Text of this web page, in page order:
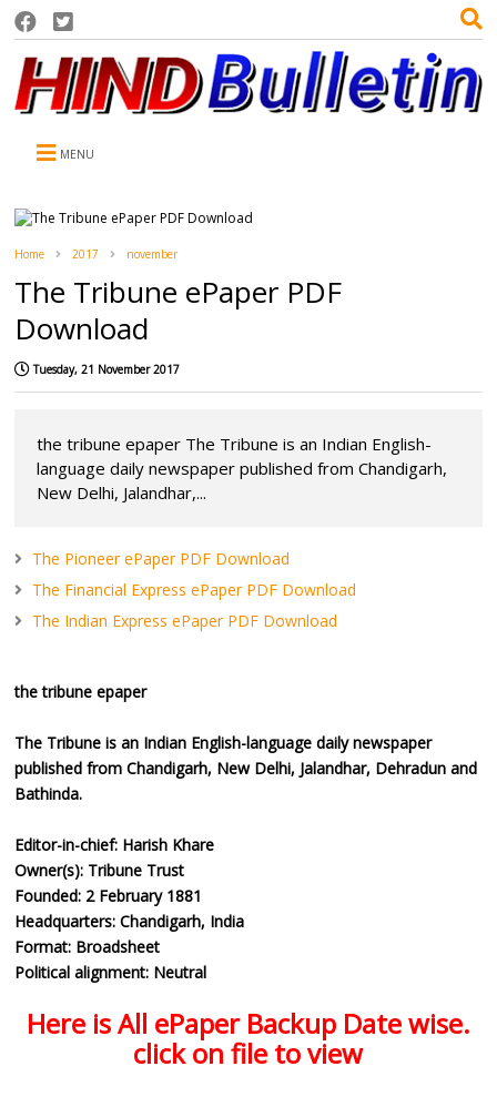
MENU
Home 2017 november
The Tribune ePaper PDF
Download
Tuesday, 21 November 2017
the tribune epaper The Tribune is an Indian English-
language daily newspaper published from Chandigarh,
New Delhi, Jalandhar,...
The Pioneer ePaper PDF Download
The Financial Express ePaper PDF Download
The Indian Express ePaper PDF Download
the tribune epaper
The Tribune is an Indian English-language daily newspaper
published from Chandigarh, New Delhi, Jalandhar, Dehradun and
Bathinda.
Editor-in-chief: Harish Khare
Owner(s): Tribune Trust
Founded: 2 February 1881
Headquarters: Chandigarh, India
Format: Broadsheet
Political alignment: Neutral
Here is All ePaper Backup Date wise.
click on file to view